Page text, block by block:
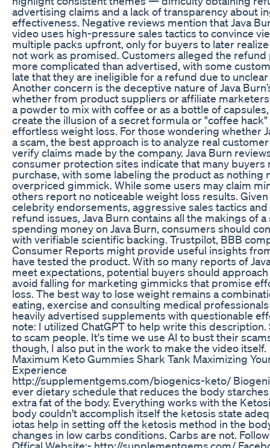
advertising claims and a lack of transparency about
effectiveness. Negative reviews mention that Java
video uses high-pressure sales tactics to convince
multiple packs upfront, only for buyers to later
not work as promised. Customers alleged the
more complicated than advertised, with some
late that they are ineligible for a refund due to
Another concern is the deceptive nature of Java
whether from product suppliers or affiliate
a powder to mix with coffee or as a bottle of
create the illusion of a secret formula or "coffee
effortless weight loss. For those wondering whether
a scam, the best approach is to analyze real
verify claims made by the company. Java Burn
consumer protection sites indicate that many
purchase, with some labeling the product as nothing
overpriced gimmick. While some users may claim
others report no noticeable weight loss results.
celebrity endorsements, aggressive sales tactics
refund issues, Java Burn contains all the makings of
spending money on Java Burn, consumers should
with verifiable scientific backing. Trustpilot, BBB
Consumer Reports might provide useful insights
have tested the product. With so many reports of
meet expectations, potential buyers should
avoid falling for marketing gimmicks that promise
loss. The best way to lose weight remains a
eating, exercise and consulting medical
heavily advertised supplements with questionable
note: I utilized ChatGPT to help write this
to scam people. It's time we use AI to bust their
though, I also put in the work to make the video itself.
Maximum Keto Gummies Shark Tank Maximizing
Experience
http://supplementgems.com/biogenics-keto/
ever dietary schedule that reduces the body
extra fat of the body. Everything works with the
body couldn't accomplish itself the ketosis state
iotas help in setting off the ketosis method in the
changes in low carbs conditions. Carbs are not.
Offical Website:- http://supplementgems.com/